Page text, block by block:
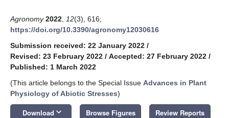
Agronomy 2022 12(3), 616;
https://doi.org/10.3390/agronomy12030616
Submission received: 22 January 2022 /
Revised: 23 February 2022 / Accepted: 27 February 2022 /
Published: 1 March 2022
(This article belongs to the Special Issue Advances in Plant
Physiology of Abiotic Stresses)
Download keyboard_arrow_down Browse Figures Review Reports